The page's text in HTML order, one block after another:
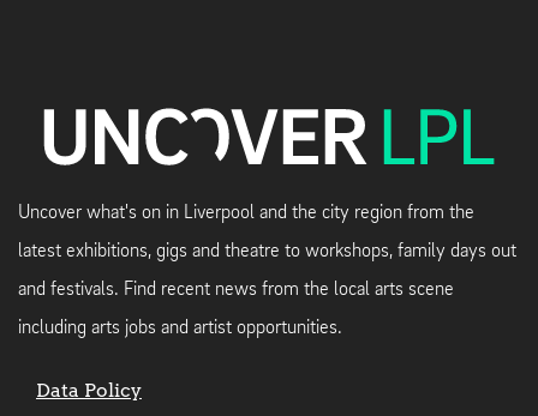
Uncover what's on in Liverpool and the city region from the
latest exhibitions, gigs and theatre to workshops, family days out
and festivals. Find recent news from the local arts scene
including arts jobs and artist opportunities.
Data Policy